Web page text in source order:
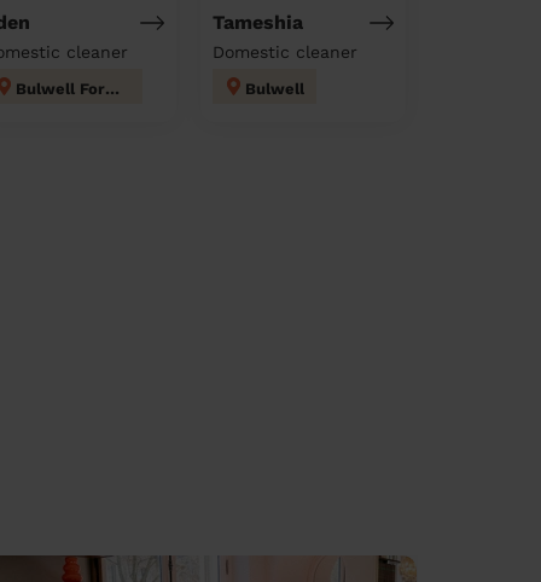
cleaner
Bulwell Forest
Tameshia
Domestic cleaner
Bulwell